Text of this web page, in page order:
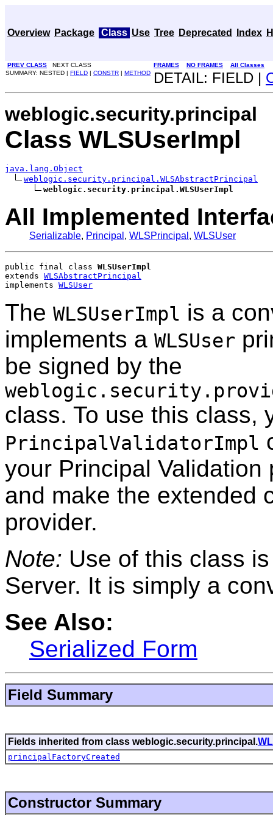
Overview Package Class Use Tree Deprecated Index
PREV CLASS NEXT CLASS FRAMES NO FRAMES
All Classes
SUMMARY: NESTED | FIELD | CONSTR | METHOD DETAIL: FIELD |
weblogic.security.principal
Class WLSUserImpl
java.lang.Object
weblogic.security.principal.WLSAbstractPrincipal
weblogic.security.principal.WLSUserImpl
All Implemented
Serializable, Principal , WLSPrincipal , WLSUser
public final class WLSUserImpl
extends WLSAbstractPrincipal
implements WLSUser
The WLSUserImpl is a
implements a WLSUser
be signed by the
class. To use this class,
PrincipalValidatorImpl
your Principal
and make the extended
provider.
Note: Use of this class
Server. It is simply a
See Also:
Serialized Form
Field Summary
Fields inherited from class weblogic.security.principal.
principalFactoryCreated
Constructor Summary